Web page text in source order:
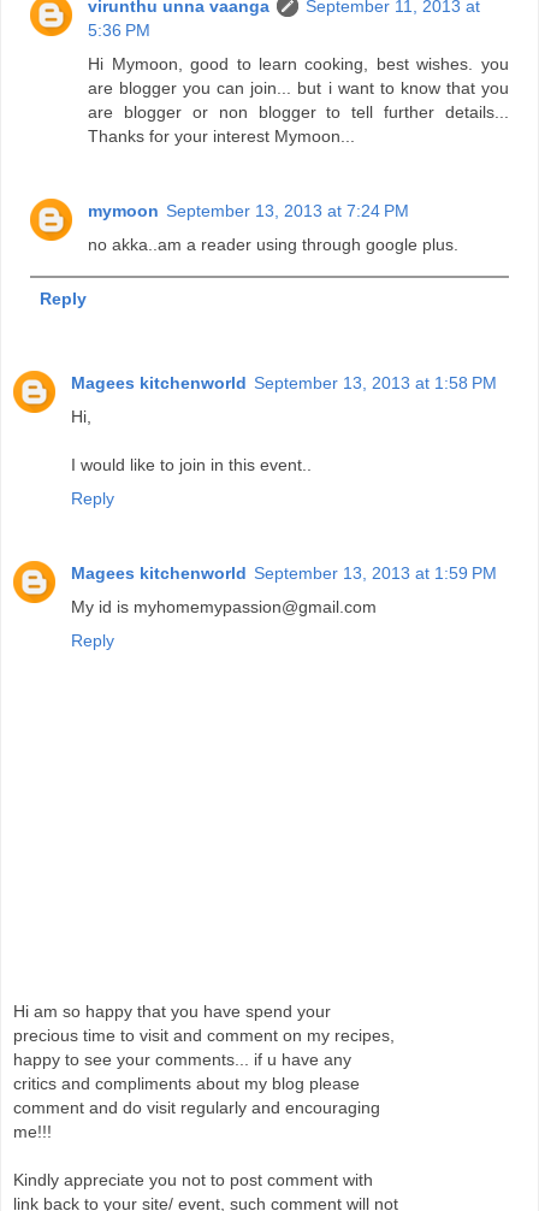
virunthu unna vaanga
September 11, 2013 at
5:36 PM
Hi Mymoon, good to learn cooking, best wishes. you
are blogger you can join... but i want to know that you
are blogger or non blogger to tell further details...
Thanks for your interest Mymoon...
mymoon September 13, 2013 at 7:24 PM
no akka..am a reader using through google plus.
Reply
Magees kitchenworld September 13, 2013 at 1:58 PM
Hi,
I would like to join in this event..
Reply
Magees kitchenworld September 13, 2013 at 1:59 PM
My id is myhomemypassion@gmail.com
Reply
Hi am so happy that you have spend your
precious time to visit and comment on my recipes,
happy to see your comments... if u have any
critics and compliments about my blog please
comment and do visit regularly and encouraging
me!!!
Kindly appreciate you not to post comment with
link back to your site/ event, such comment will not